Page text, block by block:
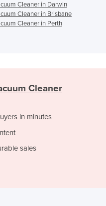
Cleaner in Darwin
Cleaner in Brisbane
Cleaner in Perth
Cleaner
in minutes
sales